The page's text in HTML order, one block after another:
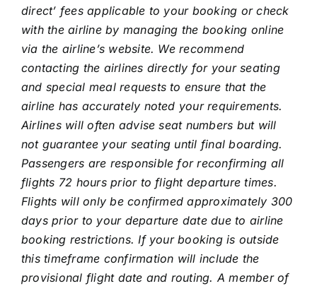
direct’ fees applicable to your booking or check
with the airline by managing the booking online
via the airline’s website. We recommend
contacting the airlines directly for your seating
and special meal requests to ensure that the
airline has accurately noted your requirements.
Airlines will often advise seat numbers but will
not guarantee your seating until final boarding.
Passengers are responsible for reconfirming all
flights 72 hours prior to flight departure times.
Flights will only be confirmed approximately 300
days prior to your departure date due to airline
booking restrictions. If your booking is outside
this timeframe confirmation will include the
provisional flight date and routing. A member of